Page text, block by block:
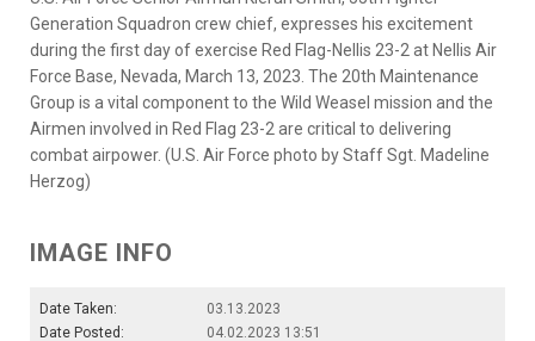
Generation Squadron crew chief, expresses his excitement
during the first day of exercise Red Flag-Nellis 23-2 at Nellis Air
Force Base, Nevada, March 13, 2023. The 20th Maintenance
Group is a vital component to the Wild Weasel mission and the
Airmen involved in Red Flag 23-2 are critical to delivering
combat airpower. (U.S. Air Force photo by Staff Sgt. Madeline
Herzog)
IMAGE INFO
Date Taken:
03.13.2023
Date Posted:
04.02.2023 13:51